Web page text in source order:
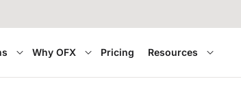
Why OFX Pricing Resources